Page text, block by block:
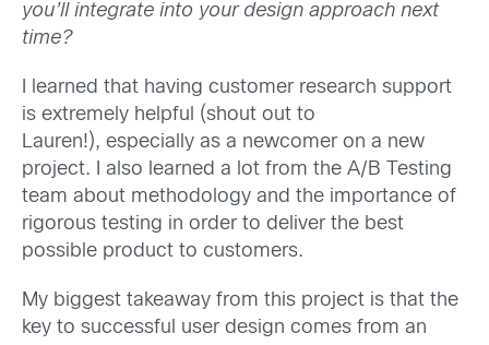
you’ll integrate into your design approach next
time?
I learned that having customer research support
is extremely helpful (shout out to
Lauren!), especially as a newcomer on a new
project. I also learned a lot from the A/B Testing
team about methodology and the importance of
rigorous testing in order to deliver the best
possible product to customers.
My biggest takeaway from this project is that the
key to successful user design comes from an